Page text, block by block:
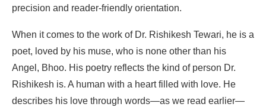
precision and reader-friendly orientation.
When it comes to the work of Dr. Rishikesh Tewari, he is a
poet, loved by his muse, who is none other than his
Angel, Bhoo. His poetry reflects the kind of person Dr.
Rishikesh is. A human with a heart filled with love. He
describes his love through words—as we read earlier—